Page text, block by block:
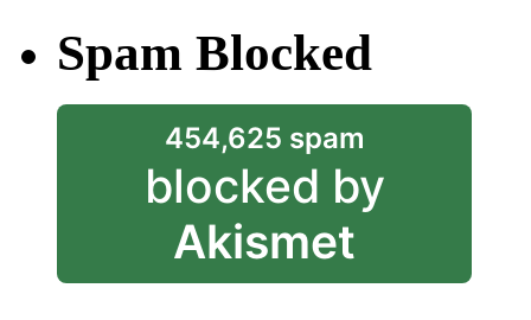
Spam Blocked
454,625 spam
blocked by
Akismet